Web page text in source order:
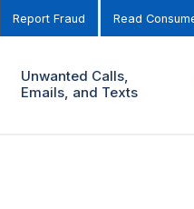
Report Fraud Read
Unwanted Calls,
Emails, and Texts